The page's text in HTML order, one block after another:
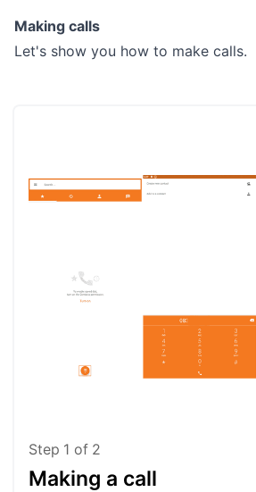
Making calls
Let's show you how to make calls.
Step 1 of 2
Making a call